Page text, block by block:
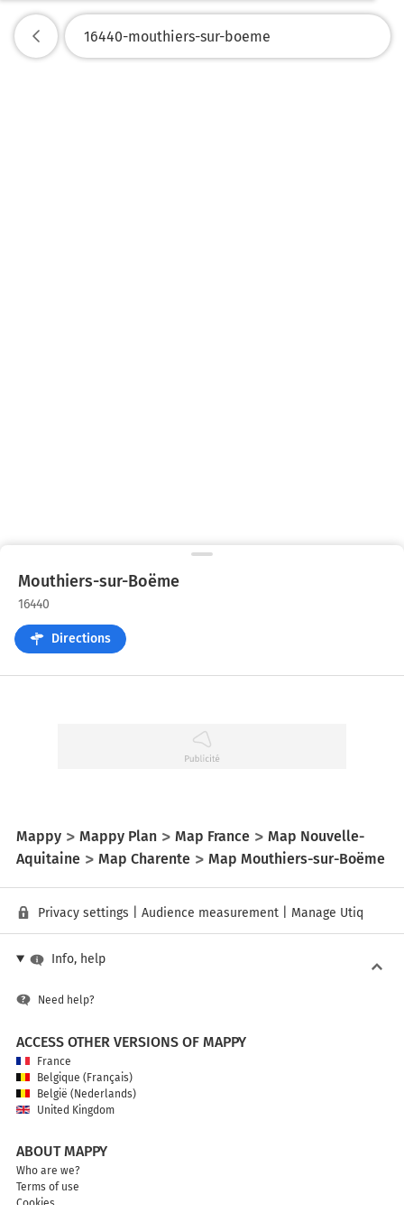
Mouthiers-sur-Boëme
16440
Directions
Mappy Mappy Plan Map France
Map Nouvelle-
Aquitaine
Map Charente Map Mouthiers-sur-Boëme
Privacy settings Audience measurement Manage Utiq
Info, help
Need help?
ACCESS OTHER VERSIONS OF MAPPY
France
Belgique (Français)
België (Nederlands)
United Kingdom
ABOUT MAPPY
Who are we?
Terms of use
Cookies